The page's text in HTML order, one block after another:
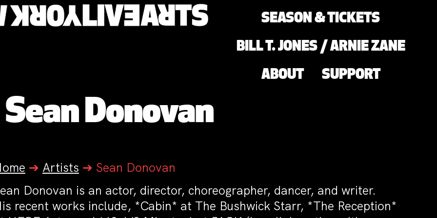
SEASON & TICKETS
BILL T. JONES / ARNIE ZANE
ABOUT SUPPORT
Sean Donovan
➔ Artists ➔ Sean Donovan
Donovan is an actor, director, choreographer, dancer, and writer.
recent works include, *Cabin* at The Bushwick Starr, *The Reception*